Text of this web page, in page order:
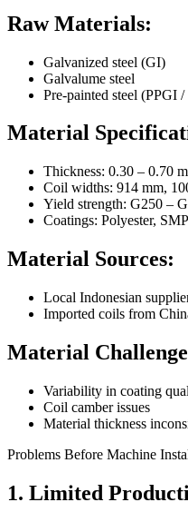
Raw Materials:
Galvanized steel (GI)
Galvalume steel
Pre-painted steel (PPGI
Material
Thickness: 0.30 – 0.70
Coil widths: 914 mm,
Yield strength: G250 –
Coatings: Polyester, SMP
Material Sources:
Local Indonesian
Imported coils from
Material
Variability in coating
Coil camber issues
Material thickness
Problems Before Machine
1. Limited